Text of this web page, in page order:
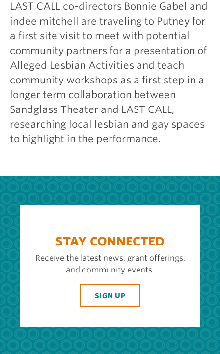
LAST CALL co-directors Bonnie Gabel and
indee mitchell are traveling to Putney for
a first site visit to meet with potential
community partners for a presentation of
Alleged Lesbian Activities and teach
community workshops as a first step in a
longer term collaboration between
Sandglass Theater and LAST CALL,
researching local lesbian and gay spaces
to highlight in the performance.
STAY CONNECTED
Receive the latest news, grant offerings,
and community events.
SIGN UP